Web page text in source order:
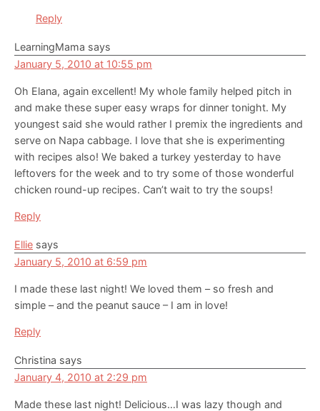
Reply
LearningMama says
January 5, 2010 at 10:55 pm
Oh Elana, again excellent! My whole family helped pitch in
and make these super easy wraps for dinner tonight. My
youngest said she would rather I premix the ingredients and
serve on Napa cabbage. I love that she is experimenting
with recipes also! We baked a turkey yesterday to have
leftovers for the week and to try some of those wonderful
chicken round-up recipes. Can’t wait to try the soups!
Reply
Ellie says
January 5, 2010 at 6:59 pm
I made these last night! We loved them – so fresh and
simple – and the peanut sauce – I am in love!
Reply
Christina says
January 4, 2010 at 2:29 pm
Made these last night! Delicious…I was lazy though and